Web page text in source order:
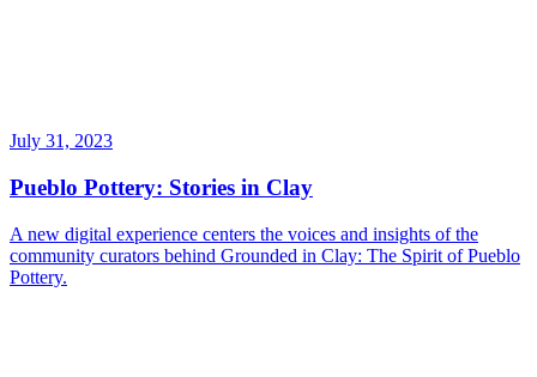
July 31, 2023
Pueblo Pottery: Stories in Clay
A new digital experience centers the voices and insights of the
community curators behind Grounded in Clay: The Spirit of Pueblo
Pottery.